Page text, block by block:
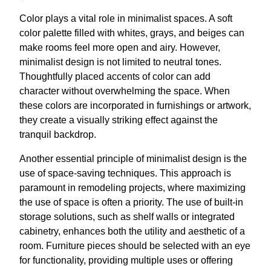
Color plays a vital role in minimalist spaces. A soft
color palette filled with whites, grays, and beiges can
make rooms feel more open and airy. However,
minimalist design is not limited to neutral tones.
Thoughtfully placed accents of color can add
character without overwhelming the space. When
these colors are incorporated in furnishings or artwork,
they create a visually striking effect against the
tranquil backdrop.
Another essential principle of minimalist design is the
use of space-saving techniques. This approach is
paramount in remodeling projects, where maximizing
the use of space is often a priority. The use of built-in
storage solutions, such as shelf walls or integrated
cabinetry, enhances both the utility and aesthetic of a
room. Furniture pieces should be selected with an eye
for functionality, providing multiple uses or offering